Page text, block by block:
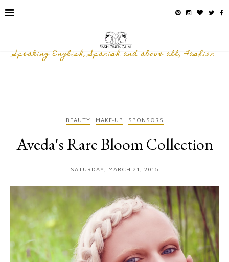
Speaking English, Spanish and above all, Fashion
BEAUTY MAKE-UP SPONSORS
Aveda's Rare Bloom Collection
SATURDAY, MARCH 21, 2015